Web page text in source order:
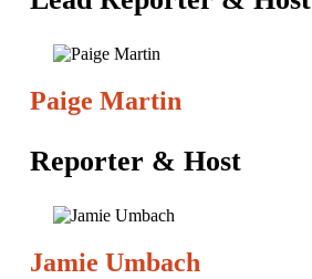
Paige Martin
Reporter & Host
Jamie Umbach